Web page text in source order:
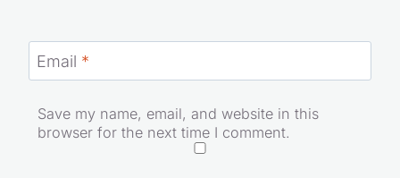
Email*
Save my name, email, and website in this
browser for the next time I comment.